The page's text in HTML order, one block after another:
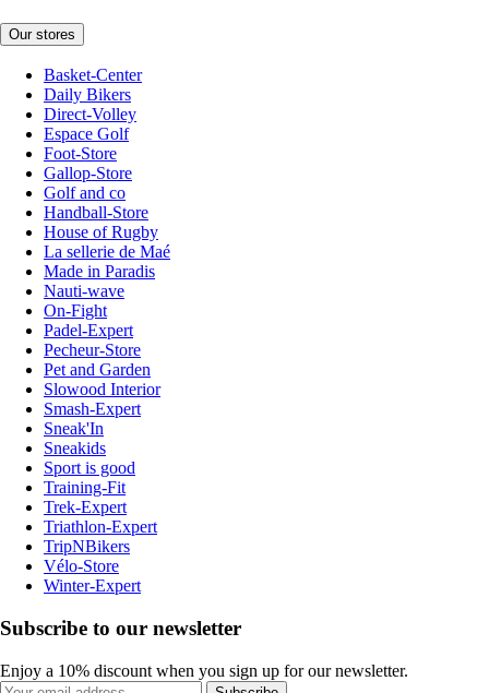
Our stores
Basket-Center
Daily Bikers
Direct-Volley
Espace Golf
Foot-Store
Gallop-Store
Golf and co
Handball-Store
House of Rugby
La sellerie de Maé
Made in Paradis
Nauti-wave
On-Fight
Padel-Expert
Pecheur-Store
Pet and Garden
Slowood Interior
Smash-Expert
Sneak'In
Sneakids
Sport is good
Training-Fit
Trek-Expert
Triathlon-Expert
TripNBikers
Vélo-Store
Winter-Expert
Subscribe to our newsletter
Enjoy a 10% discount when you sign up for our newsletter.